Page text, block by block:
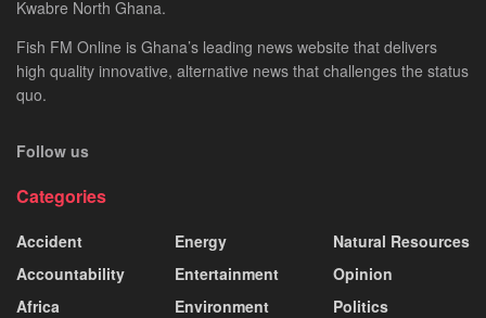
Kwabre North Ghana.
Fish FM Online is Ghana’s leading news website that delivers
high quality innovative, alternative news that challenges the status
quo.
Follow us
Categories
Accident
Accountability
Africa
Energy
Entertainment
Environment
Natural Resources
Opinion
Politics